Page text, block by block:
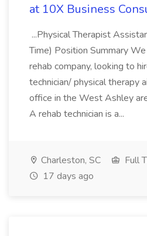
at 10X Business
...Physical Therapist
Time) Position Summary
rehab company, looking to
technician/ physical therapy
office in the West Ashley
A rehab technician is a...
Charleston, SC
Full
17 days ago